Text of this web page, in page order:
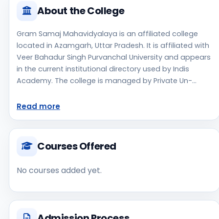
About the College
Gram Samaj Mahavidyalaya is an affiliated college
located in Azamgarh, Uttar Pradesh. It is affiliated with
Veer Bahadur Singh Purvanchal University and appears
in the current institutional directory used by Indis
Academy. The college is managed by Private Un-
Students should review the latest course list, eligibility
before making an application decision. Applicants
should use the official website for admission notices,
approvals, fee updates, and document instructions.
college options students may consider while exploring
Pradesh, Gram Samaj Mahavidyalaya may appeal to
Read more
Courses Offered
No courses added yet.